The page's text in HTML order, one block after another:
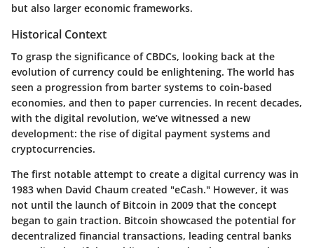
but also larger economic frameworks.
Historical Context
To grasp the significance of CBDCs, looking back at the
evolution of currency could be enlightening. The world has
seen a progression from barter systems to coin-based
economies, and then to paper currencies. In recent decades,
with the digital revolution, we’ve witnessed a new
development: the rise of digital payment systems and
cryptocurrencies.
The first notable attempt to create a digital currency was in
1983 when David Chaum created "eCash." However, it was
not until the launch of Bitcoin in 2009 that the concept
began to gain traction. Bitcoin showcased the potential for
decentralized financial transactions, leading central banks